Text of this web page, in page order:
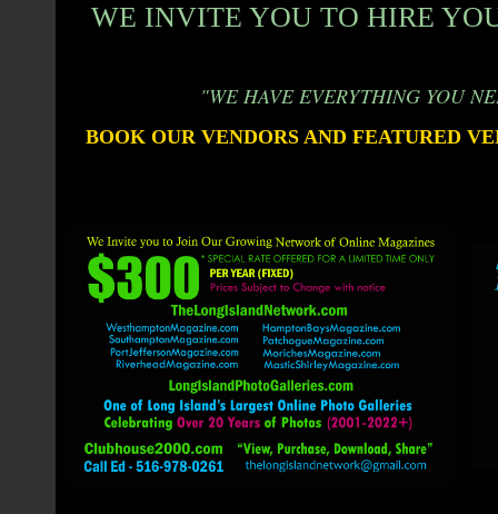
WE INVITE YOU TO HIRE
"WE HAVE EVERYTHING YOU
BOOK OUR VENDORS AND FEATURED